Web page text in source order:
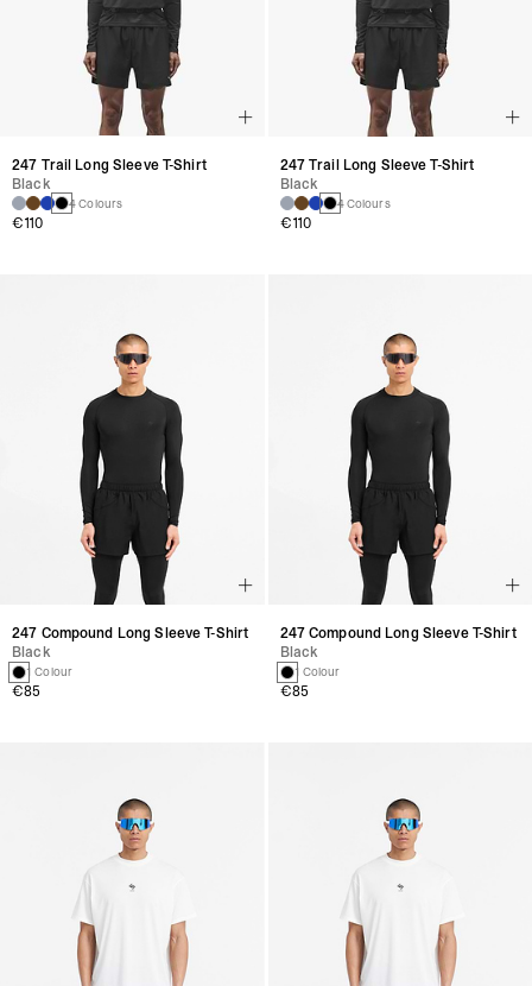
247 Trail Long Sleeve T-Shirt
Black
4 Colours
€110
247 Compound Long Sleeve T-Shirt
Black
1 Colour
€85
247 Trail Long Sleeve T-Shirt
Black
4 Colours
€110
247 Compound Long Sleeve T-Shirt
Black
1 Colour
€85